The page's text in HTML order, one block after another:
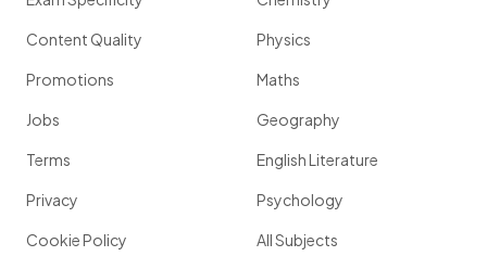
Content Quality
Promotions
Jobs
Terms
Privacy
Cookie Policy
Physics
Maths
Geography
English Literature
Psychology
All Subjects